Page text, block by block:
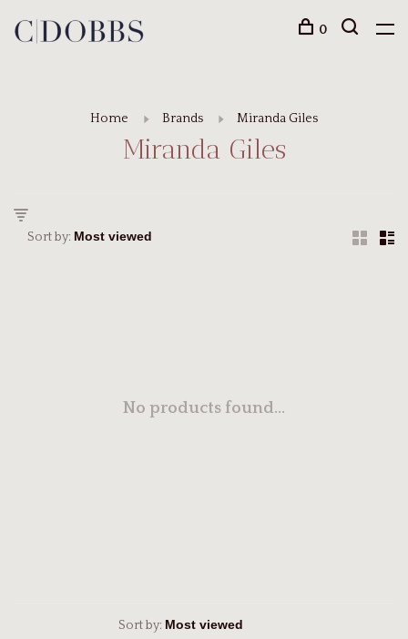
0
Home Brands Miranda Giles
Miranda Giles
Sort by:
No products found...
Sort by: